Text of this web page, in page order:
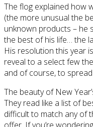
The flog explained how
(the more unusual the
unknown products – he
the best of his life… the
His resolution this year
reveal to a select few
and of course, to
The beauty of New
They read like a list of
difficult to match any of